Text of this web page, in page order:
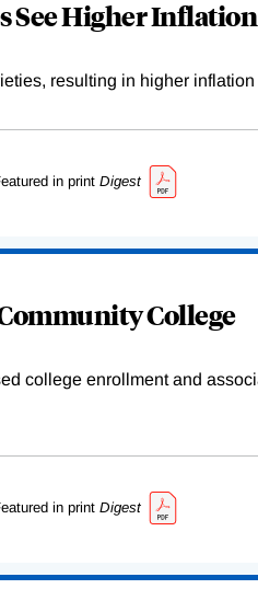
See Higher Inflation
resulting in higher
in print Digest
College
college enrollment and
in print Digest